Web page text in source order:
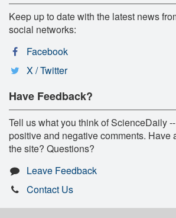
Keep up to date with the latest news
social networks:
Facebook
X / Twitter
Have Feedback?
Tell us what you think of ScienceDaily
positive and negative comments. Have
the site? Questions?
Leave Feedback
Contact Us